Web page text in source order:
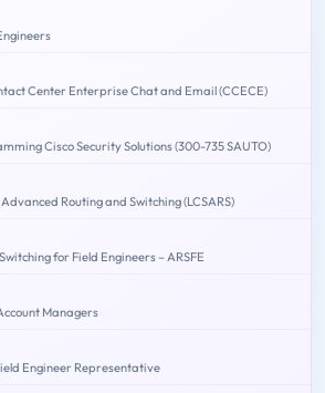
Center Enterprise Chat and Email (CCECE)
Cisco Security Solutions (300-735 SAUTO)
Routing and Switching (LCSARS)
for Field Engineers – ARSFE
Managers
Engineer Representative